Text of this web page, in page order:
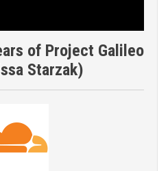
of Project Galileo
Starzak)